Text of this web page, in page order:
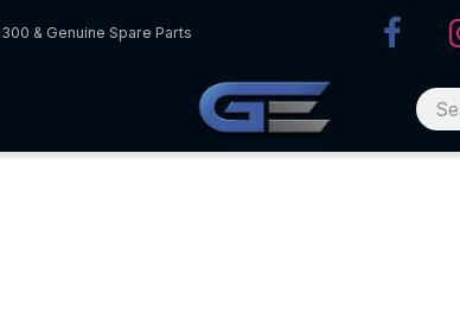
& Genuine Spare Parts